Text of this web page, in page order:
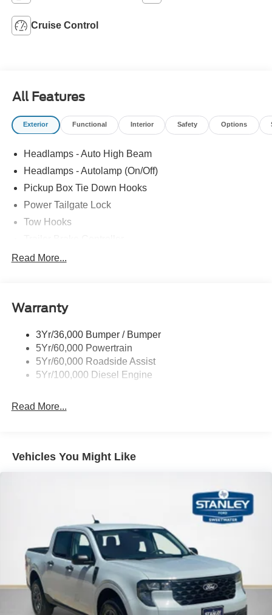
Cruise Control
All Features
Exterior Functional Interior Safety Options
Headlamps - Auto High Beam
Headlamps - Autolamp (On/Off)
Pickup Box Tie Down Hooks
Power Tailgate Lock
Tow Hooks
Trailer Sway Control
Read More...
Warranty
3Yr/36,000 Bumper / Bumper
5Yr/60,000 Powertrain
5Yr/60,000 Roadside Assist
5Yr/100,000 Diesel Engine
Read More...
Vehicles You Might Like